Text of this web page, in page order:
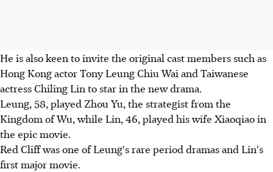
He is also keen to invite the original cast members such as
Hong Kong actor Tony Leung Chiu Wai and Taiwanese
actress Chiling Lin to star in the new drama.
Leung, 58, played Zhou Yu, the strategist from the
Kingdom of Wu, while Lin, 46, played his wife Xiaoqiao in
the epic movie.
Red Cliff was one of Leung's rare period dramas and Lin's
first major movie.